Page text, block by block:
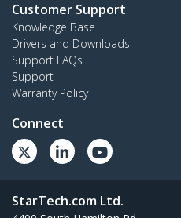
Customer Support
Knowledge Base
Drivers and Downloads
Support FAQs
Support
Warranty Policy
Connect
StarTech.com Ltd.